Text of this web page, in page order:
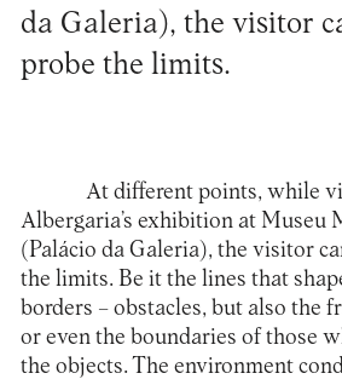
da Galeria), the visitor
probe the limits.
At different points, while
Albergaria’s exhibition at Museu
(Palácio da Galeria), the visitor
the limits. Be it the lines that
borders – obstacles, but also the
or even the boundaries of those
the objects. The environment